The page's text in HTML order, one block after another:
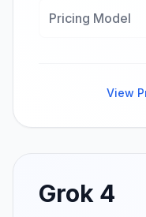
Pricing Model
View
Grok 4